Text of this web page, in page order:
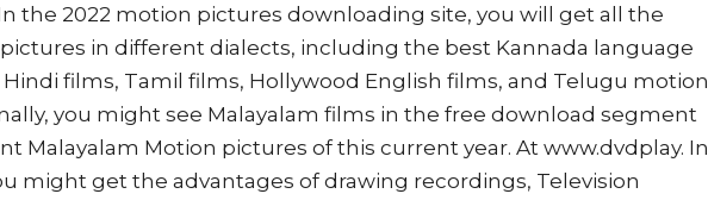
the 2022 motion pictures downloading site, you will get all the
in different dialects, including the best Kannada language
films, Tamil films, Hollywood English films, and Telugu motion
you might see Malayalam films in the free download segment
Malayalam Motion pictures of this current year. At www.dvdplay. In
might get the advantages of drawing recordings, Television